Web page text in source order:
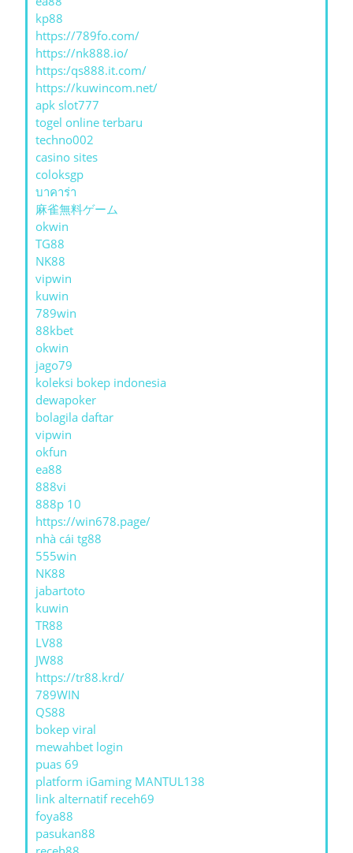
kp88
https://789fo.com/
https://nk888.io/
https:/qs888.it.com/
https://kuwincom.net/
apk slot777
togel online terbaru
techno002
casino sites
coloksgp
บาคาร่า
麻雀無料ゲーム
okwin
TG88
NK88
vipwin
kuwin
789win
88kbet
okwin
jago79
koleksi bokep indonesia
dewapoker
bolagila daftar
vipwin
okfun
ea88
888vi
888p 10
https://win678.page/
nhà cái tg88
555win
NK88
jabartoto
kuwin
TR88
LV88
JW88
https://tr88.krd/
789WIN
QS88
bokep viral
mewahbet login
puas 69
platform iGaming MANTUL138
link alternatif receh69
foya88
pasukan88